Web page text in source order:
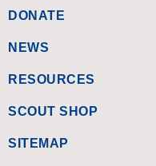
DONATE
NEWS
RESOURCES
SCOUT SHOP
SITEMAP